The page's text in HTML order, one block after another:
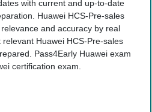
with current and up-to-date
Huawei HCS-Pre-sales
and accuracy by real
Huawei HCS-Pre-sales
Pass4Early Huawei exam
certification exam.